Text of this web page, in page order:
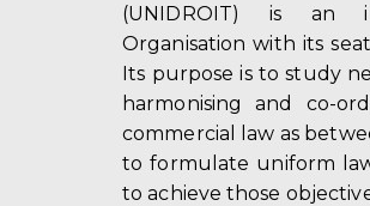
(UNIDROIT) is an
Organisation with its
Its purpose is to study
harmonising and co-
commercial law as
to formulate uniform
to achieve those